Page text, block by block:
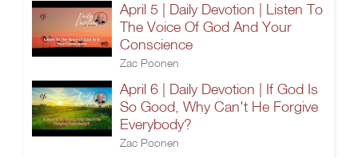
April 5 | Daily Devotion | Listen To
The Voice Of God And Your
Conscience
Zac Poonen
April 6 | Daily Devotion | If God Is
So Good, Why Can't He Forgive
Everybody?
Zac Poonen